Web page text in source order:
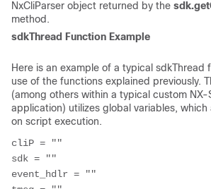
NxCliParser object returned by the
method.
sdkThread Function Example
Here is an example of a typical sdkThread
use of the functions explained previously.
(among others within a typical custom NX-
application) utilizes global variables, which
on script execution.
cliP = ""
sdk = ""
event_hdlr = ""